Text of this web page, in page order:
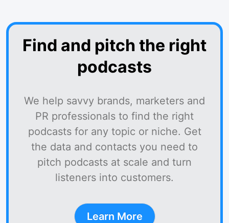
Find and pitch the right
podcasts
We help savvy brands, marketers and
PR professionals to find the right
podcasts for any topic or niche. Get
the data and contacts you need to
pitch podcasts at scale and turn
listeners into customers.
Learn More